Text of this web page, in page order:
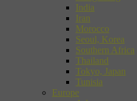
India
Iran
Morocco
Seoul, Korea
Southern Africa
Thailand
Tokyo, Japan
Tunisia
Europe